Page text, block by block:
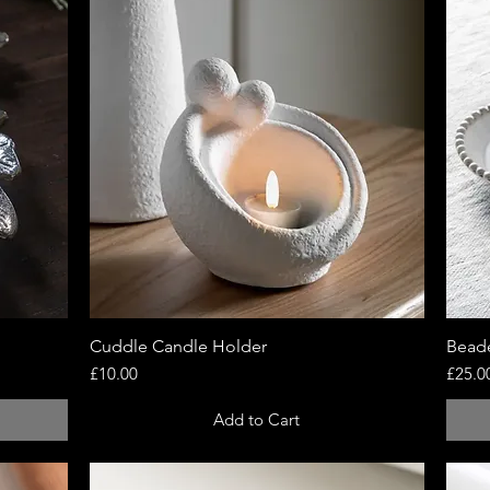
Quick View
Cuddle Candle Holder
Price
£10.00
Add to Cart
Price